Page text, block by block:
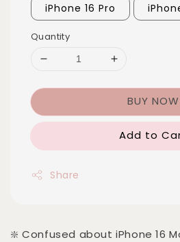
iPhone 16 Pro
Quantity
BUY NOW
Add to
Share
❇️ Confused about iPhone 16